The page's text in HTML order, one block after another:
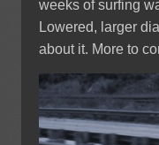
weeks of surfing
Lowered, larger
about it. More to